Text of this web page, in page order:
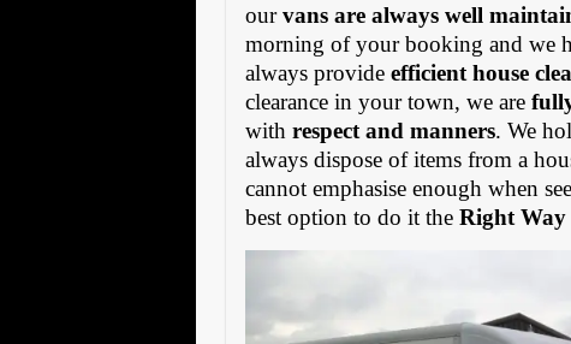
ourvans are always well
morning of your booking and we
always provideefficient house
clearance in your town, we are
withrespect and manners. We
always dispose of items from a
cannot emphasise enough when
best option to do it theRight